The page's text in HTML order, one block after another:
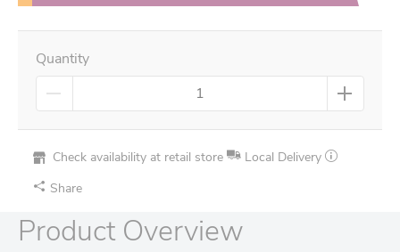
Quantity
Check availability at retail store
Local Delivery
Share
Product Overview